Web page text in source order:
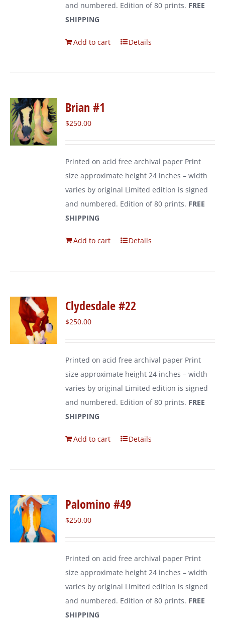
and numbered. Edition of 80 prints. FREE
SHIPPING
Add to cart Details
Brian #1
$250.00
Printed on acid free archival paper Print
size approximate height 24 inches – width
varies by original Limited edition is signed
and numbered. Edition of 80 prints. FREE
SHIPPING
Add to cart Details
Clydesdale #22
$250.00
Printed on acid free archival paper Print
size approximate height 24 inches – width
varies by original Limited edition is signed
and numbered. Edition of 80 prints. FREE
SHIPPING
Add to cart Details
Palomino #49
$250.00
Printed on acid free archival paper Print
size approximate height 24 inches – width
varies by original Limited edition is signed
and numbered. Edition of 80 prints. FREE
SHIPPING